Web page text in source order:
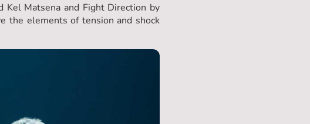
Kel Matsena and Fight Direction by
the elements of tension and shock